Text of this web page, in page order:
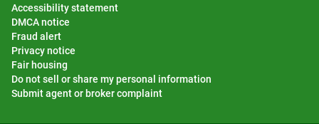
Accessibility statement
DMCA notice
Fraud alert
Privacy notice
Fair housing
Do not sell or share my personal information
Submit agent or broker complaint